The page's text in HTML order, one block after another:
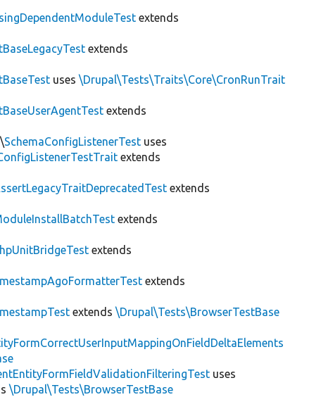
extends
extends
uses\Drupal\Tests\Traits\Core\CronRunTrait
extends
SchemaConfigListenerTest uses
extends
extends
extends
extends
extends
extends\Drupal\Tests\BrowserTestBase
uses
\Drupal\Tests\BrowserTestBase